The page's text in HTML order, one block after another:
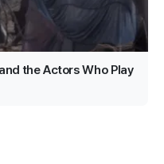
the Actors Who Play